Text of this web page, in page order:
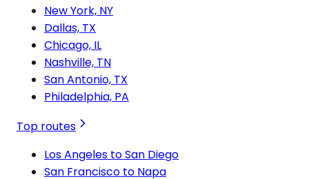
New York, NY
Dallas, TX
Chicago, IL
Nashville, TN
San Antonio, TX
Philadelphia, PA
Top routes
Los Angeles to San Diego
San Francisco to Napa